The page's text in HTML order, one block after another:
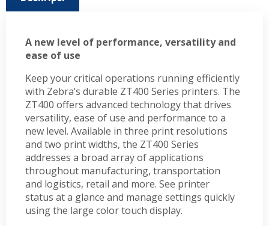
A new level of performance, versatility and
ease of use
Keep your critical operations running efficiently
with Zebra’s durable ZT400 Series printers. The
ZT400 offers advanced technology that drives
versatility, ease of use and performance to a
new level. Available in three print resolutions
and two print widths, the ZT400 Series
addresses a broad array of applications
throughout manufacturing, transportation
and logistics, retail and more. See printer
status at a glance and manage settings quickly
using the large color touch display.